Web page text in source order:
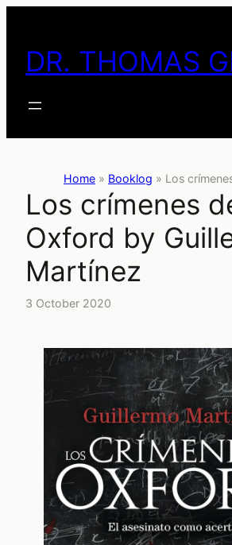
content
DR. THOMAS
Home » Booklog » Los
Los crímenes
Oxford by
Martínez
3 October 2020